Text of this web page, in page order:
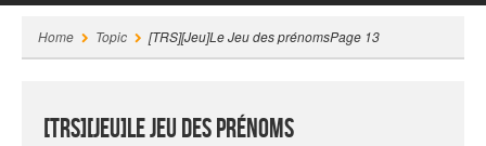
Home
Topic [TRS][Jeu]Le Jeu des prénomsPage 13
[TRS][Jeu]Le Jeu des prénoms